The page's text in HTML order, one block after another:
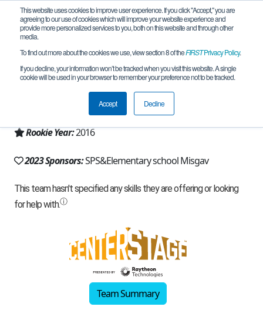
This website uses cookies to improve user experience. If you click "Accept," you are
agreeing to our use of cookies which will improve your website experience and
provide more personalized services to you, both on this website and through other
media.
To find out more about the cookies we use, view section 8 of theFIRSTPrivacy Policy.
If you decline, your information won’t be tracked when you visit this website. A single
cookie will be used in your browser to remember your preference not to be tracked.
Accept Decline
Team 11808 - Connection (2023)
misgav, Z, Israel
Rookie Year:2016
2023 Sponsors:SPS&Elementary school Misgav
Team Summary